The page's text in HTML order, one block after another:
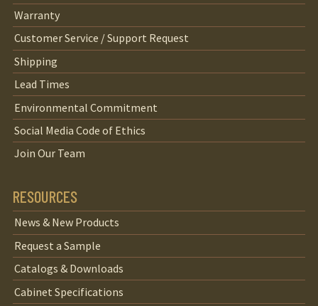
Warranty
Customer Service / Support Request
Shipping
Lead Times
Environmental Commitment
Social Media Code of Ethics
Join Our Team
RESOURCES
News & New Products
Request a Sample
Catalogs & Downloads
Cabinet Specifications